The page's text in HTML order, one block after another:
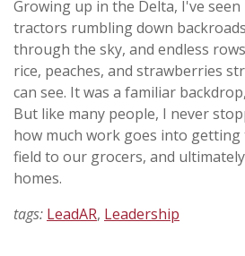
Growing up in the Delta, I've
tractors rumbling down
through the sky, and endless
rice, peaches, and strawberries
can see. It was a familiar
But like many people, I never
how much work goes into
field to our grocers, and
homes.
tags: LeadAR, Leadership